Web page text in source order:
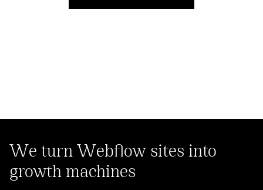
Let’s fix your funnel
We turn Webflow sites into
growth machines